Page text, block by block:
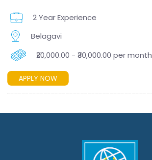
2 Year Experience
Belagavi
₹20,000.00 - ₹30,000.00 per month
APPLY NOW